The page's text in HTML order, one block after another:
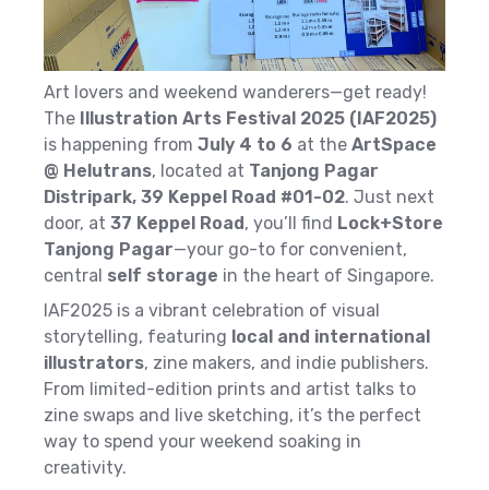
Art lovers and weekend wanderers—get ready!
The Illustration Arts Festival 2025 (IAF2025)
is happening from July 4 to 6 at the ArtSpace
@ Helutrans, located at Tanjong Pagar
Distripark, 39 Keppel Road #01-02. Just next
door, at 37 Keppel Road, you’ll find Lock+Store
Tanjong Pagar—your go-to for convenient,
central self storage in the heart of Singapore.
IAF2025 is a vibrant celebration of visual
storytelling, featuring local and international
illustrators, zine makers, and indie publishers.
From limited-edition prints and artist talks to
zine swaps and live sketching, it’s the perfect
way to spend your weekend soaking in
creativity.